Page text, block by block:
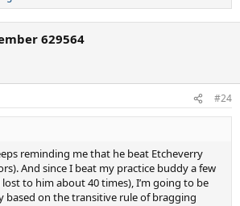
629564
#24
reminding me that he beat Etcheverry
And since I beat my practice buddy a few
to him about 40 times), I’m going to be
based on the transitive rule of bragging